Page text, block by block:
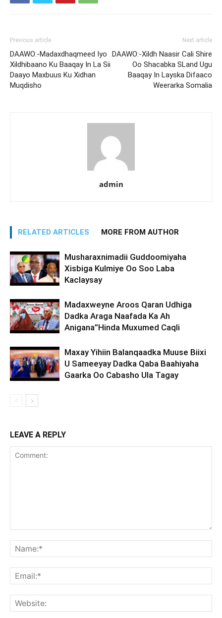
Previous article
DAAWO:-Madaxdhaqmeed Iyo
Xildhibaano Ku Baaqay In La Sii
Daayo Maxbuus Ku Xidhan
Muqdisho
Next article
DAAWO:-Xildh Naasir Cali Shire
Oo Shacabka SLand Ugu
Baaqay In Layska Difaaco
Weerarka Somalia
admin
RELATED ARTICLES MORE FROM AUTHOR
Musharaxnimadii Guddoomiyaha
Xisbiga Kulmiye Oo Soo Laba
Kaclaysay
Madaxweyne Aroos Qaran Udhiga
Dadka Araga Naafada Ka Ah
Anigana”Hinda Muxumed Caqli
Maxay Yihiin Balanqaadka Muuse Biixi
U Sameeyay Dadka Qaba Baahiyaha
Gaarka Oo Cabasho Ula Tagay
LEAVE A REPLY